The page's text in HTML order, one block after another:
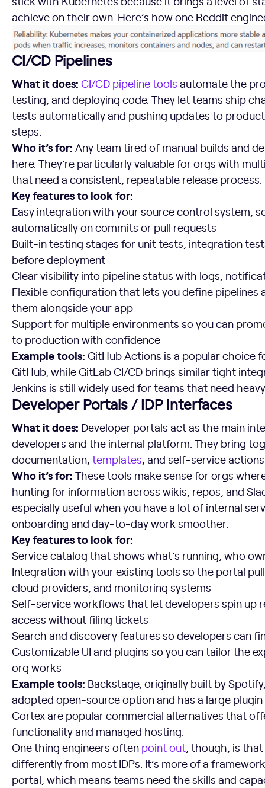
achieve on their own. Here’s how one Reddit
CI/CD Pipelines
What it does: CI/CD pipeline tools automate the
testing, and deploying code. They let teams ship
tests automatically and pushing updates to
steps.
Who it’s for: Any team tired of manual builds and
here. They’re particularly valuable for orgs with
that need a consistent, repeatable release process.
Key features to look for:
Easy integration with your source control system,
automatically on commits or pull requests
Built-in testing stages for unit tests, integration
before deployment
Clear visibility into pipeline status with logs,
Flexible configuration that lets you define pipelines
them alongside your app
Support for multiple environments so you can
to production with confidence
Example tools: GitHub Actions is a popular choice
GitHub, while GitLab CI/CD brings similar tight
Jenkins is still widely used for teams that need
Developer Portals / IDP Interfaces
What it does: Developer portals act as the main
developers and the internal platform. They bring
documentation, templates, and self-service
Who it’s for: These tools make sense for orgs
hunting for information across wikis, repos, and
especially useful when you have a lot of internal
onboarding and day-to-day work smoother.
Key features to look for:
Service catalog that shows what’s running, who
Integration with your existing tools so the portal
cloud providers, and monitoring systems
Self-service workflows that let developers spin up
access without filing tickets
Search and discovery features so developers can
Customizable UI and plugins so you can tailor the
org works
Example tools: Backstage, originally built by
adopted open-source option and has a large
Cortex are popular commercial alternatives that
functionality and managed hosting.
One thing engineers often point out, though, is
differently from most IDPs. It’s more of a
portal, which means teams need the skills and